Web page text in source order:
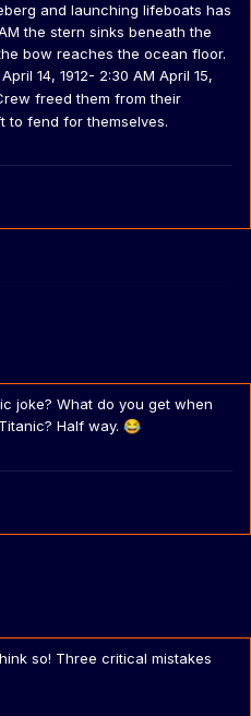
and launching lifeboats has
the stern sinks beneath the
bow reaches the ocean floor.
14, 1912- 2:30 AM April 15,
freed them from their
to fend for themselves.
joke? What do you get when
Half way. 😂
so! Three critical mistakes